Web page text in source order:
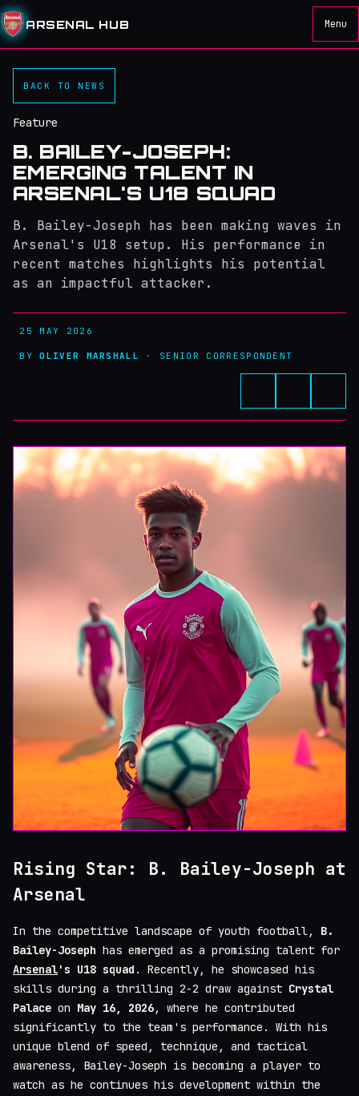
ARSENAL HUB Menu
BACK TO NEWS
Feature
B. BAILEY-JOSEPH:
EMERGING TALENT IN
ARSENAL'S U18 SQUAD
B. Bailey-Joseph has been making waves in
Arsenal's U18 setup. His performance in
recent matches highlights his potential
as an impactful attacker.
25 MAY 2026
BYOLIVER MARSHALL · SENIOR CORRESPONDENT
Rising Star: B. Bailey-Joseph at
Arsenal
In the competitive landscape of youth football, B.
Bailey-Joseph has emerged as a promising talent for
Arsenal's U18 squad . Recently, he showcased his
skills during a thrilling 2-2 draw against Crystal
Palace on May 16, 2026, where he contributed
significantly to the team's performance. With his
unique blend of speed, technique, and tactical
awareness, Bailey-Joseph is becoming a player to
watch as he continues his development within the